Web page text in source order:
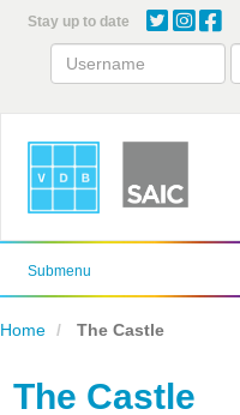
content
Stay up to date
Submenu
Home The Castle
The Castle